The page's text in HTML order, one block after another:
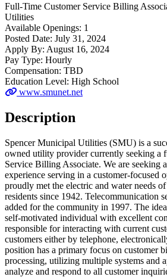
Full-Time Customer Service Billing
Utilities
Available Openings: 1
Posted Date: July 31, 2024
Apply By: August 16, 2024
Pay Type: Hourly
Compensation: TBD
Education Level: High School
www.smunet.net
Description
Spencer Municipal Utilities (SMU) is a
owned utility provider currently seeking a
Service Billing Associate. We are seeking
experience serving in a customer-focused
proudly met the electric and water needs
residents since 1942. Telecommunication
added for the community in 1997. The
self-motivated individual with excellent
responsible for interacting with current
customers either by telephone,
position has a primary focus on customer
processing, utilizing multiple systems and
analyze and respond to all customer